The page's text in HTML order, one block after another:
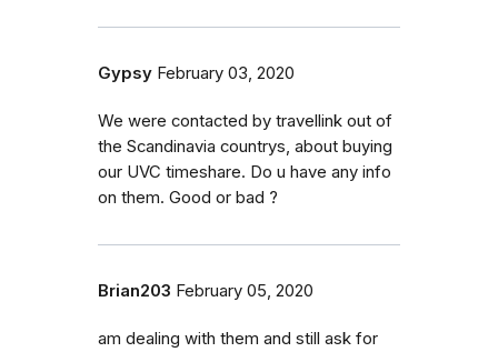
Gypsy February 03, 2020
We were contacted by travellink out of
the Scandinavia countrys, about buying
our UVC timeshare. Do u have any info
on them. Good or bad ?
Brian203 February 05, 2020
am dealing with them and still ask for